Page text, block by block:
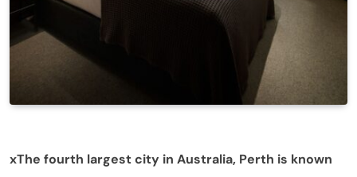
xThe fourth largest city in Australia, Perth is known